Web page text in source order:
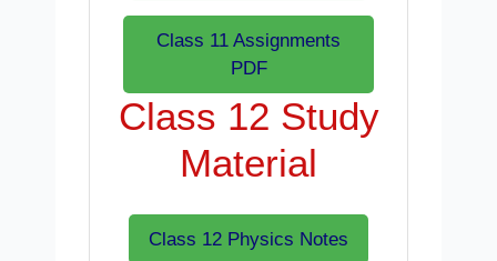
Class 11 Assignments
PDF
Class 12 Study
Material
Class 12 Physics Notes